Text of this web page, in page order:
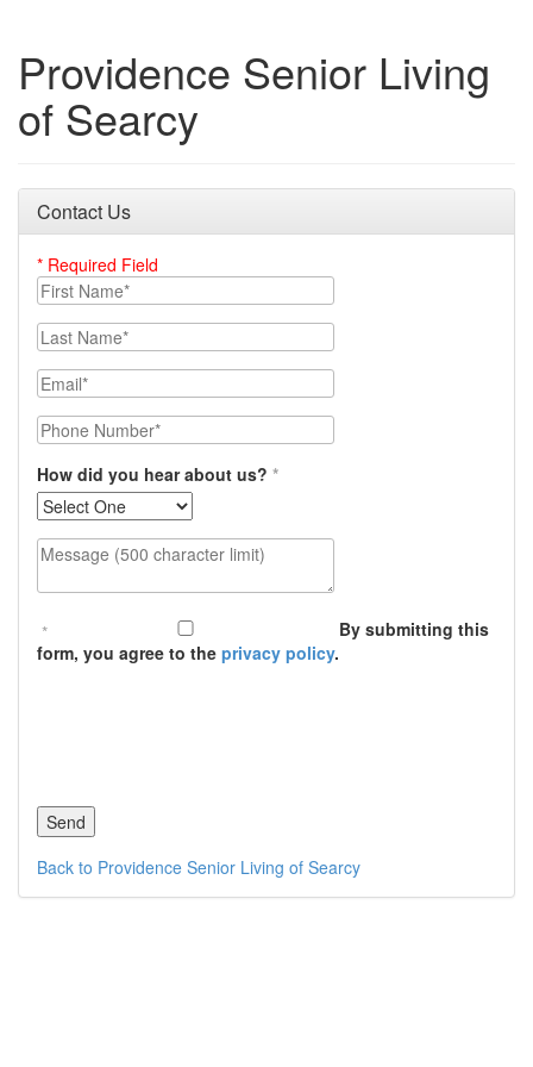
Providence Senior Living
of Searcy
Contact Us
* Required Field
First Name
Last Name
Email
Phone
How did you hear about us?
Message (500 character limit)
By submitting this
form, you agree to the privacy policy.
Back to Providence Senior Living of Searcy